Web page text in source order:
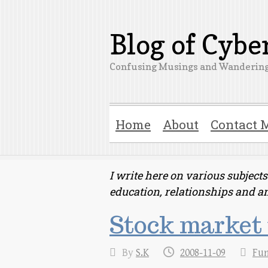
Blog of
Confusing Musings and
Home About Contact
I write here on various
education, relationships and
Stock
ByS.K 2008-11-09